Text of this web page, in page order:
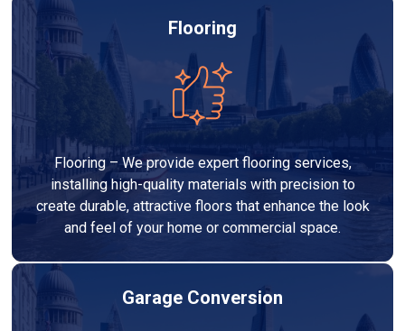
Flooring
Flooring – We provide expert flooring services,
installing high-quality materials with precision to
create durable, attractive floors that enhance the look
and feel of your home or commercial space.
Garage Conversion